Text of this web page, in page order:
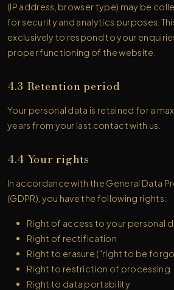
(IP address, browser type) may be
for security and analytics purposes.
exclusively to respond to your
proper functioning of the website.
4.3 Retention period
Your personal data is retained for a
years from your last contact with us.
4.4 Your rights
In accordance with the General Data
(GDPR), you have the following rights:
Right of access to your personal
Right of rectification
Right to erasure ("right to be
Right to restriction of processing
Right to data portability